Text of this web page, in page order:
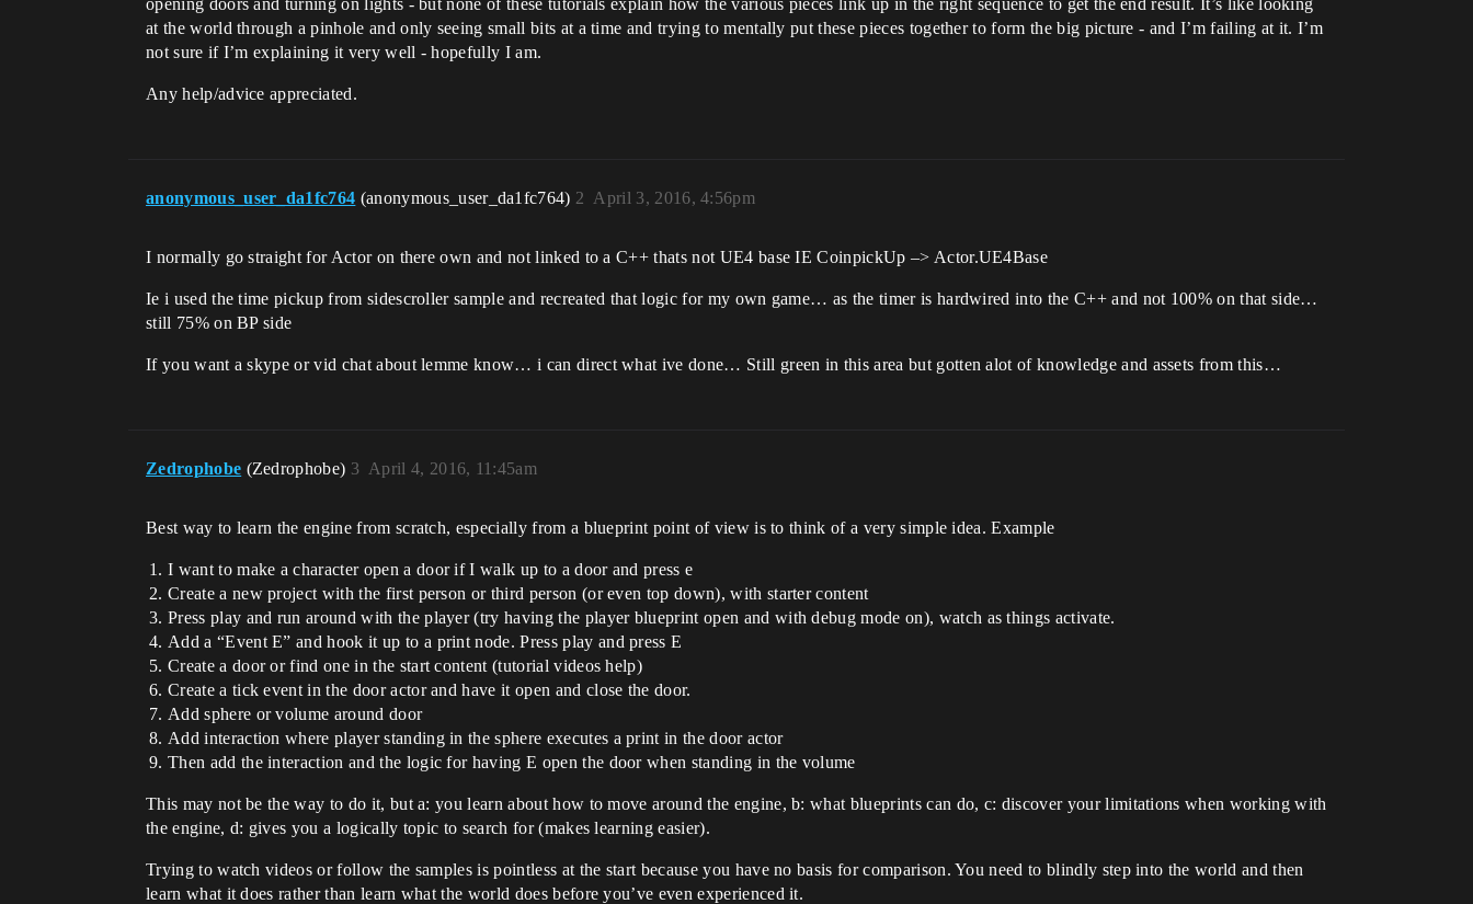
opening doors and turning on lights - but none of these tutorials explain how the various pieces link up in the right sequence to get the end result. It’s like looking
at the world through a pinhole and only seeing small bits at a time and trying to mentally put these pieces together to form the big picture - and I’m failing at it. I’m
not sure if I’m explaining it very well - hopefully I am.
Any help/advice appreciated.
anonymous_user_da1fc764 (anonymous_user_da1fc764) April 3, 2016, 4:56pm
2
I normally go straight for Actor on there own and not linked to a C++ thats not UE4 base IE CoinpickUp –> Actor.UE4Base
Ie i used the time pickup from sidescroller sample and recreated that logic for my own game… as the timer is hardwired into the C++ and not 100% on that side…
still 75% on BP side
If you want a skype or vid chat about lemme know… i can direct what ive done… Still green in this area but gotten alot of knowledge and assets from this…
Zedrophobe (Zedrophobe) April 4, 2016, 11:45am
3
Best way to learn the engine from scratch, especially from a blueprint point of view is to think of a very simple idea. Example
I want to make a character open a door if I walk up to a door and press e
Create a new project with the first person or third person (or even top down), with starter content
Press play and run around with the player (try having the player blueprint open and with debug mode on), watch as things activate.
Add a “Event E” and hook it up to a print node. Press play and press E
Create a door or find one in the start content (tutorial videos help)
Create a tick event in the door actor and have it open and close the door.
Add sphere or volume around door
Add interaction where player standing in the sphere executes a print in the door actor
Then add the interaction and the logic for having E open the door when standing in the volume
This may not be the way to do it, but a: you learn about how to move around the engine, b: what blueprints can do, c: discover your limitations when working with
the engine, d: gives you a logically topic to search for (makes learning easier).
Trying to watch videos or follow the samples is pointless at the start because you have no basis for comparison. You need to blindly step into the world and then
learn what it does rather than learn what the world does before you’ve even experienced it.